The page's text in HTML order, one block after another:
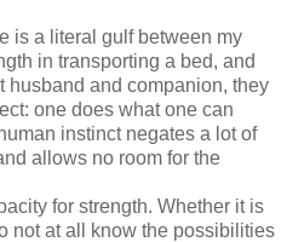
is a literal gulf between my
in transporting a bed, and
husband and companion, they
one does what one can
instinct negates a lot of
allows no room for the
for strength. Whether it is
not at all know the possibilities